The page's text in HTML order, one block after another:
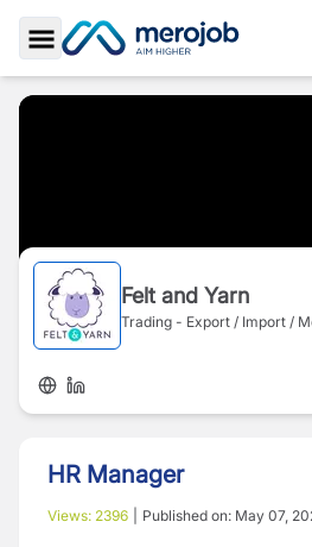
Toggle Sidebar
Felt and Yarn
Trading - Export / Import /
HR Manager
Views: 2396 Published on: May 07,